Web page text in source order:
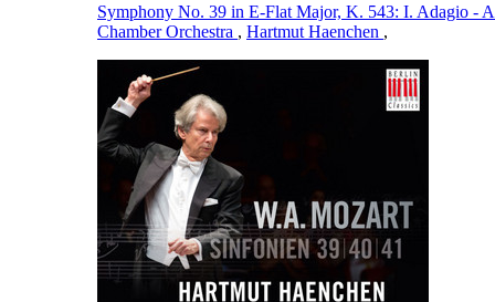
Symphony No. 39 in E-Flat Major, K. 543: I. Adagio -
Chamber Orchestra , Hartmut Haenchen ,